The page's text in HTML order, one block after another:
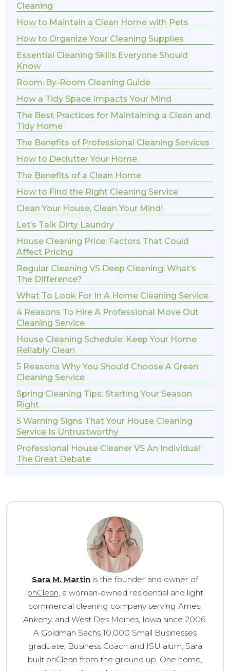
Cleaning
How to Maintain a Clean Home with Pets
How to Organize Your Cleaning Supplies
Essential Cleaning Skills Everyone Should
Know
Room-By-Room Cleaning Guide
How a Tidy Space Impacts Your Mind
The Best Practices for Maintaining a Clean and
Tidy Home
The Benefits of Professional Cleaning Services
How to Declutter Your Home
The Benefits of a Clean Home
How to Find the Right Cleaning Service
Clean Your House, Clean Your Mind!
Let’s Talk Dirty Laundry
House Cleaning Price: Factors That Could
Affect Pricing
Regular Cleaning VS Deep Cleaning: What’s
The Difference?
What To Look For In A Home Cleaning Service
4 Reasons To Hire A Professional Move Out
Cleaning Service
House Cleaning Schedule: Keep Your Home
Reliably Clean
5 Reasons Why You Should Choose A Green
Cleaning Service
Spring Cleaning Tips: Starting Your Season
Right
5 Warning Signs That Your House Cleaning
Service Is Untrustworthy
Professional House Cleaner VS An Individual:
The Great Debate
Sara M. Martin is the founder and owner of
phClean , a woman-owned residential and light
commercial cleaning company serving Ames,
Ankeny, and West Des Moines, Iowa since 2006.
A Goldman Sachs 10,000 Small Businesses
graduate, Business Coach and ISU alum, Sara
built phClean from the ground up. One home,